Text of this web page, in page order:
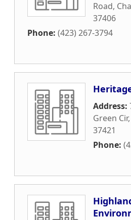
Road,
37406
Phone: (423) 267-3794
Address:
Green Cir,
37421
Phone: